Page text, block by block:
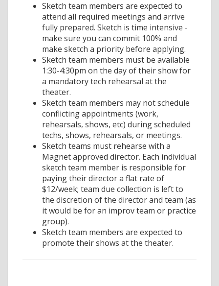
Sketch team members are expected to
attend all required meetings and arrive
fully prepared. Sketch is time intensive -
make sure you can commit 100% and
make sketch a priority before applying.
Sketch team members must be available
1:30-4:30pm on the day of their show for
a mandatory tech rehearsal at the
theater.
Sketch team members may not schedule
conflicting appointments (work,
rehearsals, shows, etc) during scheduled
techs, shows, rehearsals, or meetings.
Sketch teams must rehearse with a
Magnet approved director. Each individual
sketch team member is responsible for
paying their director a flat rate of
$12/week; team due collection is left to
the discretion of the director and team (as
it would be for an improv team or practice
group).
Sketch team members are expected to
promote their shows at the theater.